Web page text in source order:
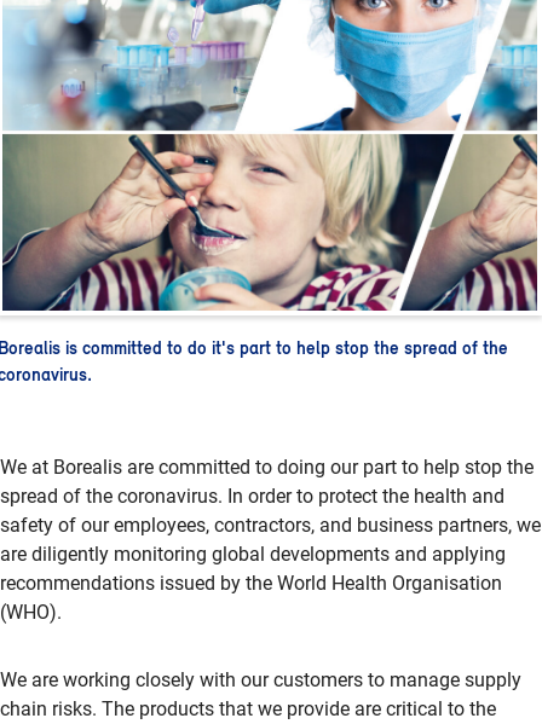
is committed to do it's part to help stop the spread of the
We at Borealis are committed to doing our part to help stop the
spread of the coronavirus. In order to protect the health and
safety of our employees, contractors, and business partners, we
are diligently monitoring global developments and applying
recommendations issued by the World Health Organisation
(WHO).
We are working closely with our customers to manage supply
chain risks. The products that we provide are critical to the